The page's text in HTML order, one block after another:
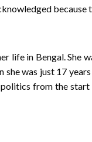
life in Bengal. She
was just 17
from the